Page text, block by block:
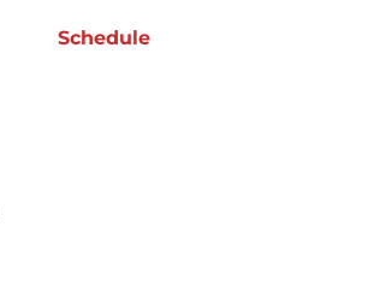
Schedule